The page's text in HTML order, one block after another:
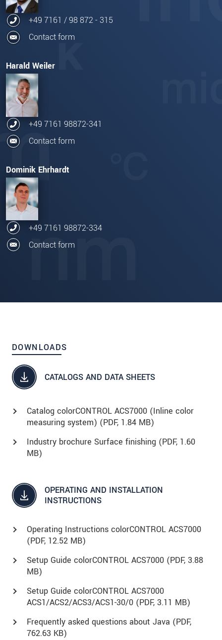
+49 7161 / 98 872 - 315
Contact form
Harald Weiler
+49 7161 98872-341
Contact form
Dominik Ehrhardt
+49 7161 98872-334
Contact form
DOWNLOADS
CATALOGS AND DATA SHEETS
Catalog colorCONTROL ACS7000 (Inline color
measuring system) (PDF, 1.84 MB)
Industry brochure Surface finishing (PDF, 1.60
MB)
OPERATING AND INSTALLATION
INSTRUCTIONS
Operating Instructions colorCONTROL ACS7000
(PDF, 12.52 MB)
Setup Guide colorCONTROL ACS7000 (PDF, 3.88
MB)
Setup Guide colorCONTROL ACS7000
ACS1/ACS2/ACS3/ACS1-30/0 (PDF, 3.11 MB)
Frequently asked questions about Java (PDF,
762.63 KB)